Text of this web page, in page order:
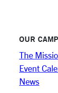
OUR
The
Event
News